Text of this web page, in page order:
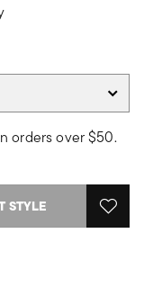
orders over $50.
STYLE